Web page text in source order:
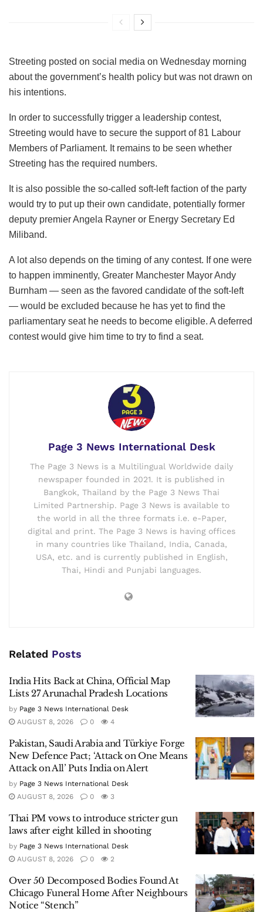
Streeting posted on social media on Wednesday morning
about the government’s health policy but was not drawn on
his intentions.
In order to successfully trigger a leadership contest,
Streeting would have to secure the support of 81 Labour
Members of Parliament. It remains to be seen whether
Streeting has the required numbers.
It is also possible the so-called soft-left faction of the party
would try to put up their own candidate, potentially former
deputy premier Angela Rayner or Energy Secretary Ed
Miliband.
A lot also depends on the timing of any contest. If one were
to happen imminently, Greater Manchester Mayor Andy
Burnham — seen as the favored candidate of the soft-left
— would be excluded because he has yet to find the
parliamentary seat he needs to become eligible. A deferred
contest would give him time to try to find a seat.
Page 3 News International Desk
The Page 3 News is a Multilingual Worldwide daily
newspaper founded in 2021. It is published in
Bangkok, Thailand by the Page 3 News Thai
Limited Partnership. Page 3 News is available to
the world in all the three formats i.e. e-Paper,
digital and print. The Page 3 News is having offices
in many countries like Thailand, India, Canada,
USA, etc. and is currently published in English,
Thai, Hindi and Punjabi languages.
Related Posts
India Hits Back at China, Official Map
Lists 27 Arunachal Pradesh Locations
by Page 3 News International Desk
AUGUST 8, 2026
0 4
Pakistan, Saudi Arabia and Türkiye Forge
New Defence Pact; ‘Attack on One Means
Attack on All’ Puts India on Alert
by Page 3 News International Desk
AUGUST 8, 2026
0 3
Thai PM vows to introduce stricter gun
laws after eight killed in shooting
by Page 3 News International Desk
AUGUST 8, 2026
0 2
Over 50 Decomposed Bodies Found At
Chicago Funeral Home After Neighbours
Notice “Stench”